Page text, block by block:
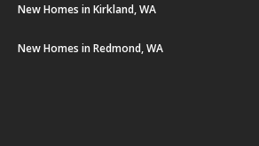
New Homes in Kirkland, WA
New Homes in Redmond, WA